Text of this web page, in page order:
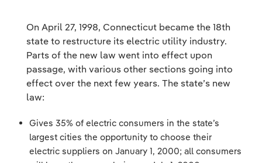
On April 27, 1998, Connecticut became the 18th
state to restructure its electric utility industry.
Parts of the new law went into effect upon
passage, with various other sections going into
effect over the next few years. The state’s new
law:
Gives 35% of electric consumers in the state’s
largest cities the opportunity to choose their
electric suppliers on January 1, 2000; all consumers